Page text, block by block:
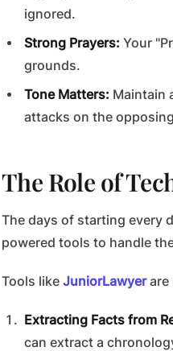
ignored.
Strong Prayers: Your
grounds.
Tone Matters: Maintain
attacks on the
The Role of
The days of starting every
powered tools to handle
Tools like JuniorLawyerare
Extracting Facts from
can extract a